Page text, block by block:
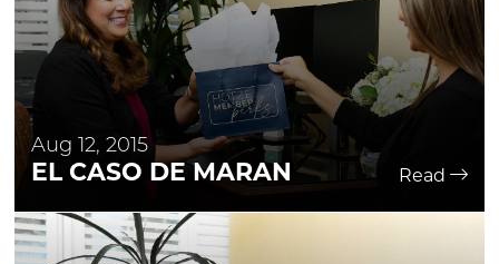
Aug 12, 2015
EL CASO DE MARAN Read